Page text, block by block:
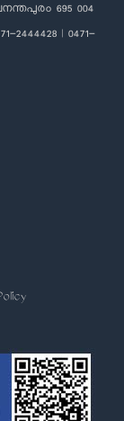
695 004
2444428 | 0471-